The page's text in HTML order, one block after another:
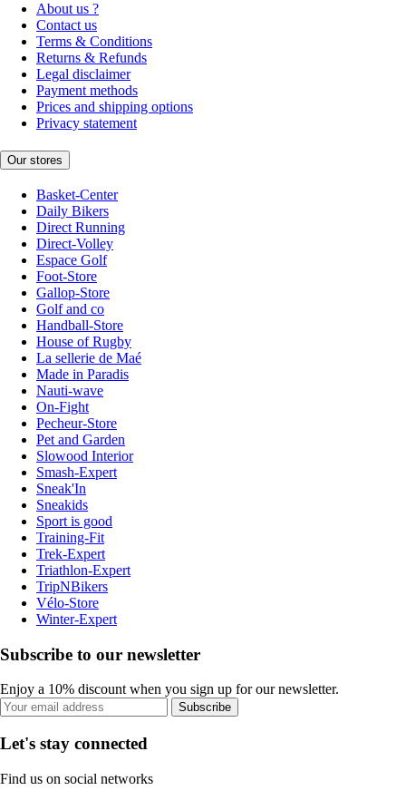
About us ?
Contact us
Terms & Conditions
Returns & Refunds
Legal disclaimer
Payment methods
Prices and shipping options
Privacy statement
Our stores
Basket-Center
Daily Bikers
Direct Running
Direct-Volley
Espace Golf
Foot-Store
Gallop-Store
Golf and co
Handball-Store
House of Rugby
La sellerie de Maé
Made in Paradis
Nauti-wave
On-Fight
Pecheur-Store
Pet and Garden
Slowood Interior
Smash-Expert
Sneak'In
Sneakids
Sport is good
Training-Fit
Trek-Expert
Triathlon-Expert
TripNBikers
Vélo-Store
Winter-Expert
Subscribe to our newsletter
Enjoy a 10% discount when you sign up for our newsletter.
Subscribe
Let's stay connected
Find us on social networks